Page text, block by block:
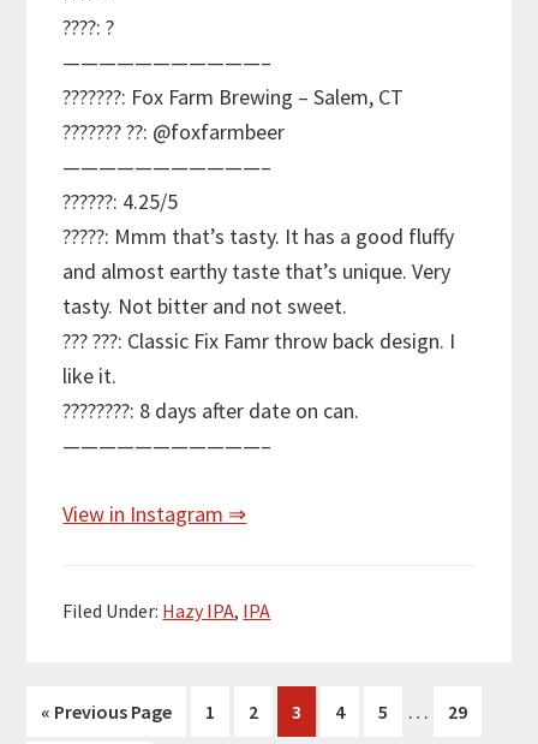
????: ?
———————————–
???????: Fox Farm Brewing – Salem, CT
??????? ??: @foxfarmbeer
———————————–
??????: 4.25/5
?????: Mmm that’s tasty. It has a good fluffy
and almost earthy taste that’s unique. Very
tasty. Not bitter and not sweet.
??? ???: Classic Fix Famr throw back design. I
like it.
????????: 8 days after date on can.
———————————–
View in Instagram ⇒
Filed Under: Hazy IPA, IPA
« Go
Previous Page Page
1 Page
2 Page
3 Page
4 Page
5
Interim
… Page
29